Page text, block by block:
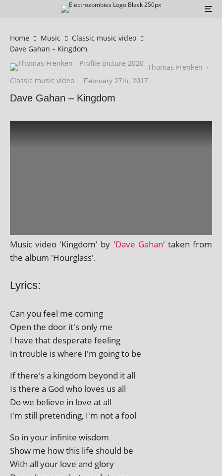
Home Music
Classic music video
Dave Gahan – Kingdom
Thomas Frenken ·
Classic music video · February 27th, 2017
Dave Gahan – Kingdom
Music video 'Kingdom' by 'Dave Gahan' taken from
the album 'Hourglass'.
Lyrics:
Can you feel me coming
Open the door it's only me
I have that des­per­ate feeling
In trouble is where I'm going to be
If there's a king­dom bey­ond it all
Is there a God who loves us all
Do we believe in love at all
I'm still pre­tend­ing, I'm not a fool
So in your infin­ite wisdom
Show me how this life should be
With all your love and glory